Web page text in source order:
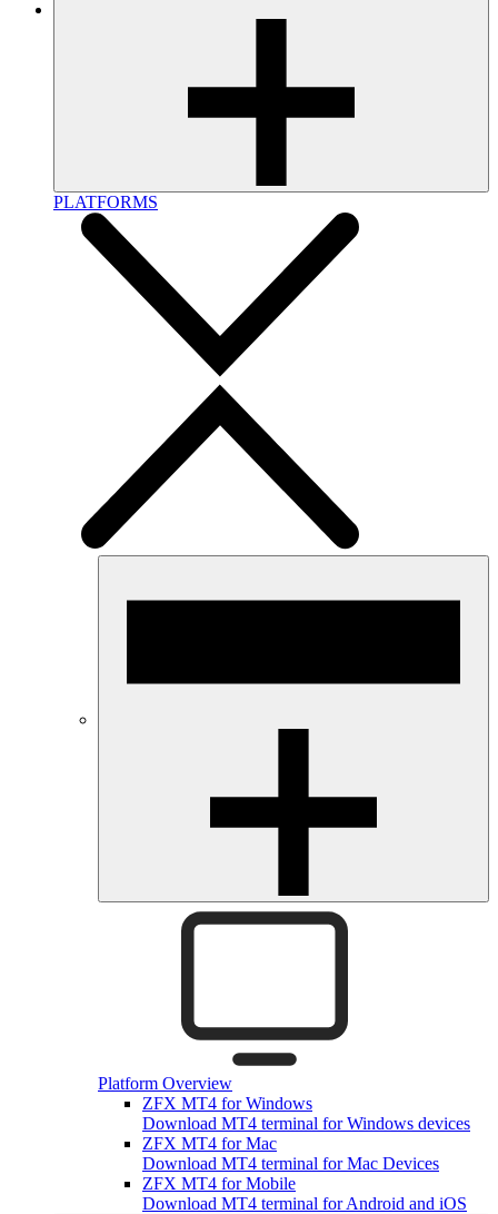
PLATFORMS
Platform Overview
ZFX MT4 for Windows
Download MT4 terminal for Windows devices
ZFX MT4 for Mac
Download MT4 terminal for Mac Devices
ZFX MT4 for Mobile
Download MT4 terminal for Android and iOS